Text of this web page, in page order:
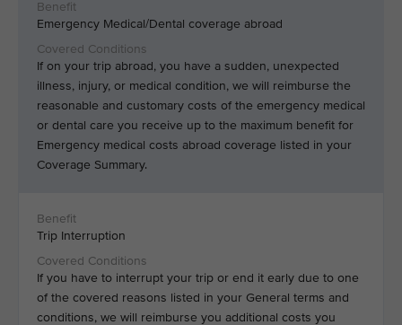
Emergency Medical/Dental coverage abroad
If on your trip abroad, you have a sudden, unexpected
illness, injury, or medical condition, we will reimburse the
reasonable and customary costs of the emergency medical
or dental care you receive up to the maximum benefit for
Emergency medical costs abroad coverage listed in your
Coverage Summary.
Trip Interruption
If you have to interrupt your trip or end it early due to one
of the covered reasons listed in your General terms and
conditions, we will reimburse you additional costs you